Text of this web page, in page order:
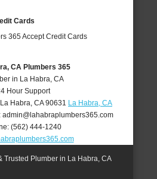
Cards
CA Plumbers 365
in La Habra, CA
Hour Support
La Habra, CA 90631 La Habra, CA
admin@lahabraplumbers365.com
(562) 444-1240
Trusted Plumber in La Habra, CA